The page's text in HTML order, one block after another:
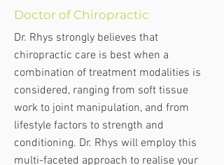
Doctor of Chiropractic
Dr. Rhys strongly believes that
chiropractic care is best when a
combination of treatment modalities is
considered, ranging from soft tissue
work to joint manipulation, and from
lifestyle factors to strength and
conditioning. Dr. Rhys will employ this
multi-faceted approach to realise your